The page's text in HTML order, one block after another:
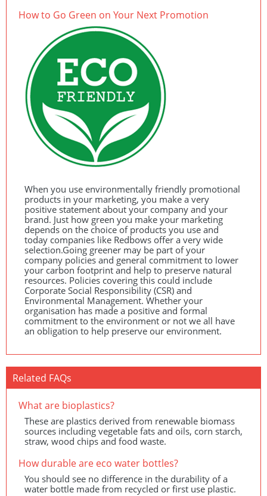
How to Go Green on Your Next Promotion
When you use environmentally friendly promotional
products in your marketing, you make a very
positive statement about your company and your
brand. Just how green you make your marketing
depends on the choice of products you use and
today companies like Redbows offer a very wide
selection.Going greener may be part of your
company policies and general commitment to lower
your carbon footprint and help to preserve natural
resources. Policies covering this could include
Corporate Social Responsibility (CSR) and
Environmental Management. Whether your
organisation has made a positive and formal
commitment to the environment or not we all have
an obligation to help preserve our environment.
Related FAQs
What are bioplastics?
These are plastics derived from renewable biomass
sources including vegetable fats and oils, corn starch,
straw, wood chips and food waste.
How durable are eco water bottles?
You should see no difference in the durability of a
water bottle made from recycled or first use plastic.